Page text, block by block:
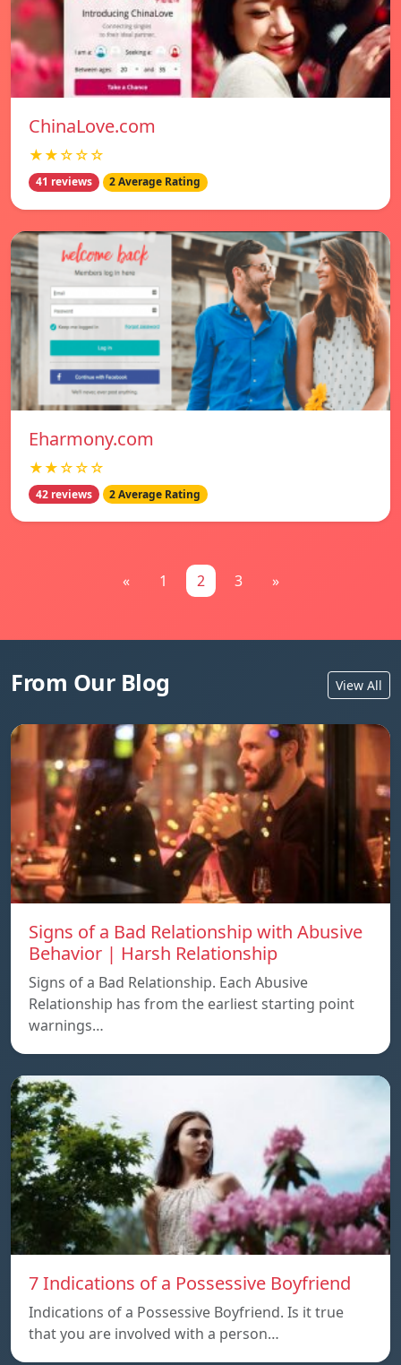
ChinaLove.com
★★☆☆☆
41 reviews 2 Average Rating
Eharmony.com
★★☆☆☆
42 reviews 2 Average Rating
« 1 2 3 »
From Our Blog View All
Signs of a Bad Relationship with Abusive
Behavior | Harsh Relationship
Signs of a Bad Relationship. Each Abusive
Relationship has from the earliest starting point
warnings…
7 Indications of a Possessive Boyfriend
Indications of a Possessive Boyfriend. Is it true
that you are involved with a person…